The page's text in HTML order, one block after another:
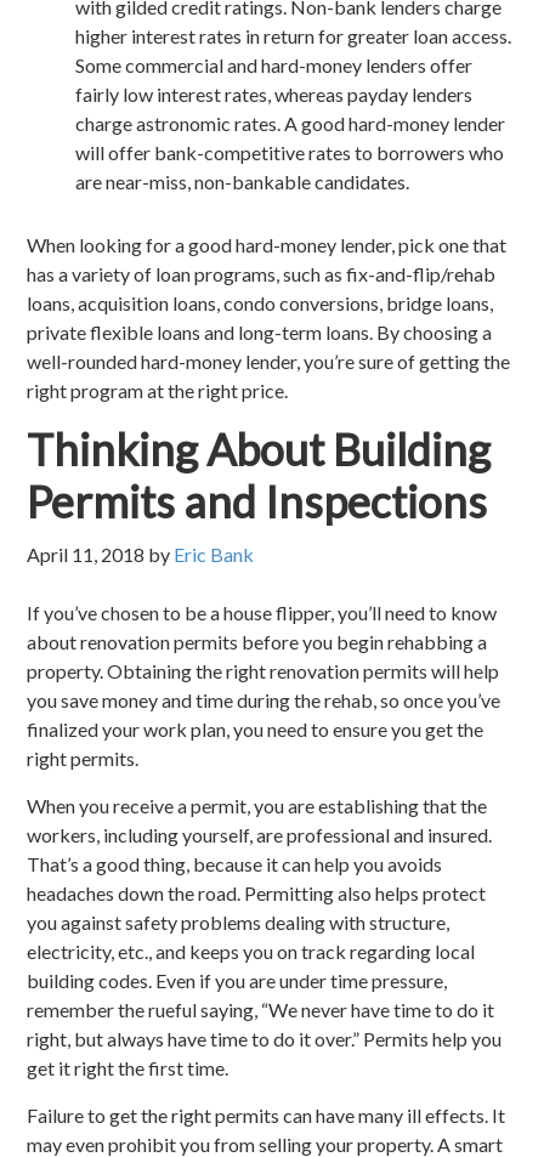
with gilded credit ratings. Non-bank lenders charge
higher interest rates in return for greater loan access.
Some commercial and hard-money lenders offer
fairly low interest rates, whereas payday lenders
charge astronomic rates. A good hard-money lender
will offer bank-competitive rates to borrowers who
are near-miss, non-bankable candidates.
When looking for a good hard-money lender, pick one that
has a variety of loan programs, such as fix-and-flip/rehab
loans, acquisition loans, condo conversions, bridge loans,
private flexible loans and long-term loans. By choosing a
well-rounded hard-money lender, you’re sure of getting the
right program at the right price.
Thinking About Building
Permits and Inspections
April 11, 2018 by Eric Bank
If you’ve chosen to be a house flipper, you’ll need to know
about renovation permits before you begin rehabbing a
property. Obtaining the right renovation permits will help
you save money and time during the rehab, so once you’ve
finalized your work plan, you need to ensure you get the
right permits.
When you receive a permit, you are establishing that the
workers, including yourself, are professional and insured.
That’s a good thing, because it can help you avoids
headaches down the road. Permitting also helps protect
you against safety problems dealing with structure,
electricity, etc., and keeps you on track regarding local
building codes. Even if you are under time pressure,
remember the rueful saying, “We never have time to do it
right, but always have time to do it over.” Permits help you
get it right the first time.
Failure to get the right permits can have many ill effects. It
may even prohibit you from selling your property. A smart